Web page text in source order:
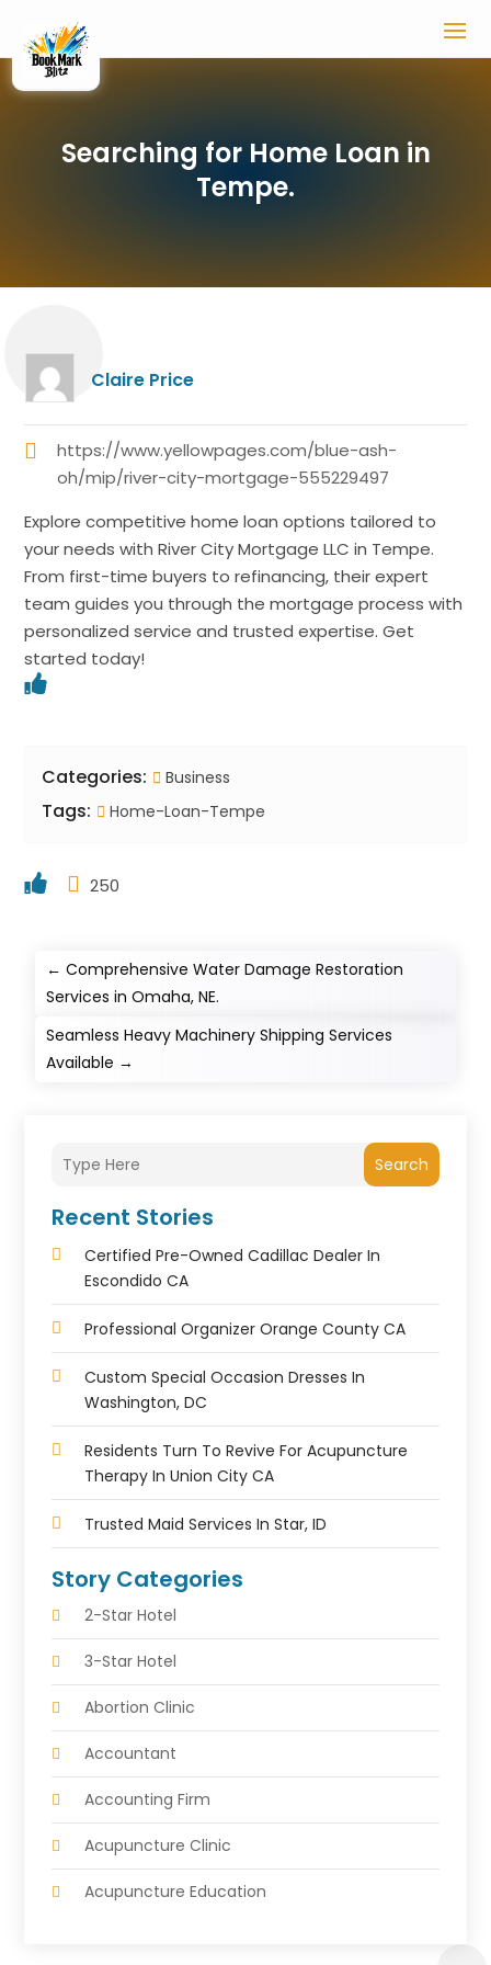
Searching for Home Loan in
Tempe.
Claire Price
https://www.yellowpages.com/blue-ash-
oh/mip/river-city-mortgage-555229497
Explore competitive home loan options tailored to
your needs with River City Mortgage LLC in Tempe.
From first-time buyers to refinancing, their expert
team guides you through the mortgage process with
personalized service and trusted expertise. Get
started today!
Categories: Business
Tags: Home-Loan-Tempe
250
←Comprehensive Water Damage Restoration
Services in Omaha, NE.
Seamless Heavy Machinery Shipping Services
Available →
Search
Recent Stories
Certified Pre-Owned Cadillac Dealer In
Escondido CA
Professional Organizer Orange County CA
Custom Special Occasion Dresses In
Washington, DC
Residents Turn To Revive For Acupuncture
Therapy In Union City CA
Trusted Maid Services In Star, ID
Story Categories
2-Star Hotel
3-Star Hotel
Abortion Clinic
Accountant
Accounting Firm
Acupuncture Clinic
Acupuncture Education